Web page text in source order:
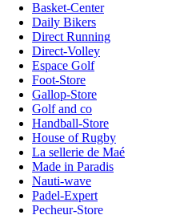
Basket-Center
Daily Bikers
Direct Running
Direct-Volley
Espace Golf
Foot-Store
Gallop-Store
Golf and co
Handball-Store
House of Rugby
La sellerie de Maé
Made in Paradis
Nauti-wave
Padel-Expert
Pecheur-Store